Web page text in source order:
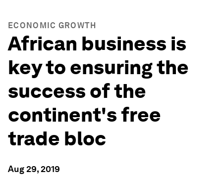
ECONOMIC GROWTH
African business is
key to ensuring the
success of the
continent's free
trade bloc
Aug 29, 2019